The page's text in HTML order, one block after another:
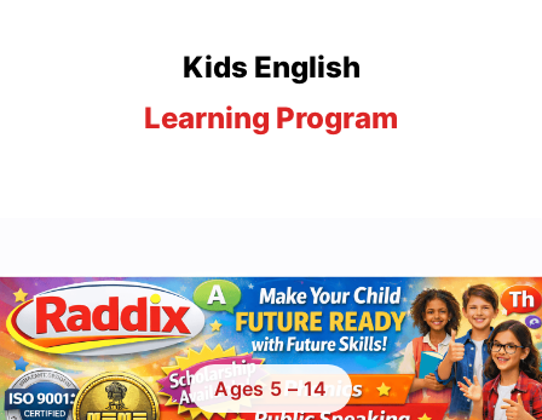
Kids English
Learning Program
Ages 5 – 14